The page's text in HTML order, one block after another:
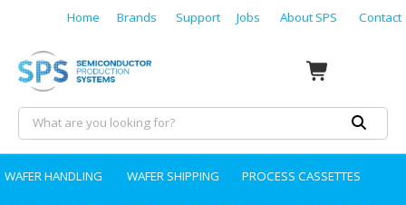
Home Brands Support Jobs About SPS Contact
WAFER HANDLING WAFER SHIPPING PROCESS CASSETTES